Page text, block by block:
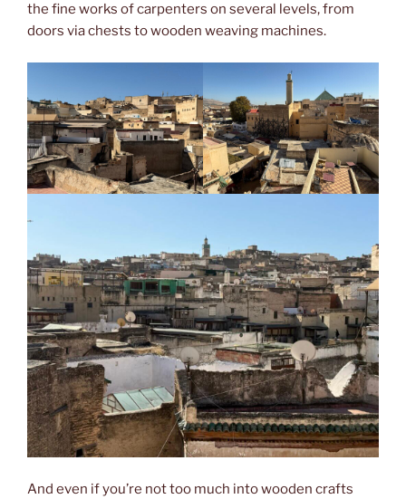
the fine works of carpenters on several levels, from
doors via chests to wooden weaving machines.
And even if you’re not too much into wooden crafts